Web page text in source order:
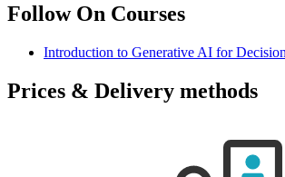
Follow On Courses
Introduction to Generative AI for
Prices & Delivery methods